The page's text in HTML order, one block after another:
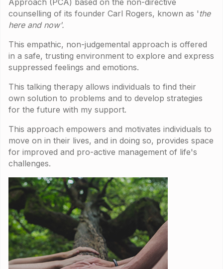
counselling of its founder Carl Rogers, known as ' the
here and now'.
This empathic, non-judgemental approach is offered
in a safe, trusting environment to explore and express
suppressed feelings and emotions.
This talking therapy allows individuals to find their
own solution to problems and to develop strategies
for the future with my support.
This approach empowers and motivates individuals to
move on in their lives, and in doing so, provides space
for improved and pro-active management of life's
challenges.